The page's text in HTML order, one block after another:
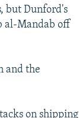
but Dunford's
al-Mandab off
and the
on shipping